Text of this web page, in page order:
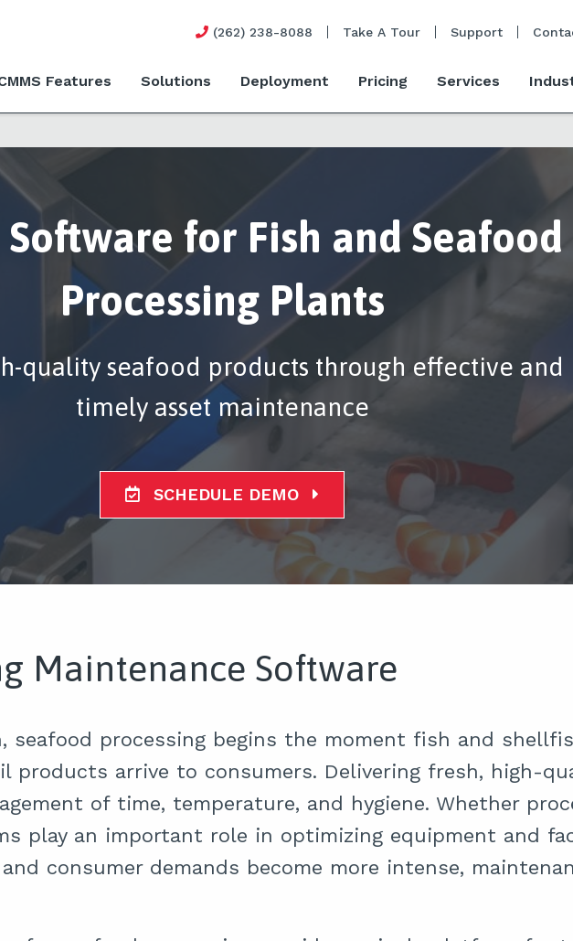
(262) 238-8088 Take A Tour Support
Features Solutions Deployment Pricing Services
Software for Fish and Seafood
Processing Plants
quality seafood products through effective and
timely asset maintenance
SCHEDULE DEMO
Maintenance Software
seafood processing begins the moment fish and
arrive to consumers. Delivering fresh, high-
of time, temperature, and hygiene. Whether
play an important role in optimizing equipment and
consumer demands become more intense,